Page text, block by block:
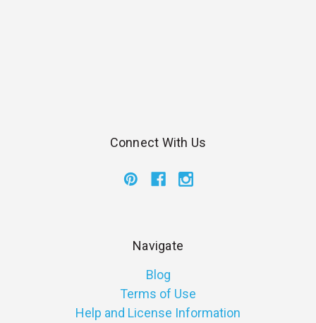
Connect With Us
Navigate
Blog
Terms of Use
Help and License Information